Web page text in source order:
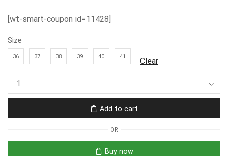
[wt-smart-coupon id=11428]
Size
36 37 38 39 40 41 Clear
Add to cart
OR
Buy now